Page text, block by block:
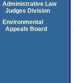
Administrative Law
Judges Division
Environmental
Appeals Board